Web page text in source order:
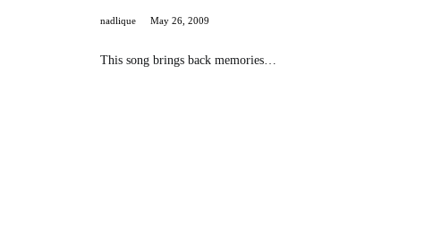
nadlique May 26, 2009
This song brings back memories…